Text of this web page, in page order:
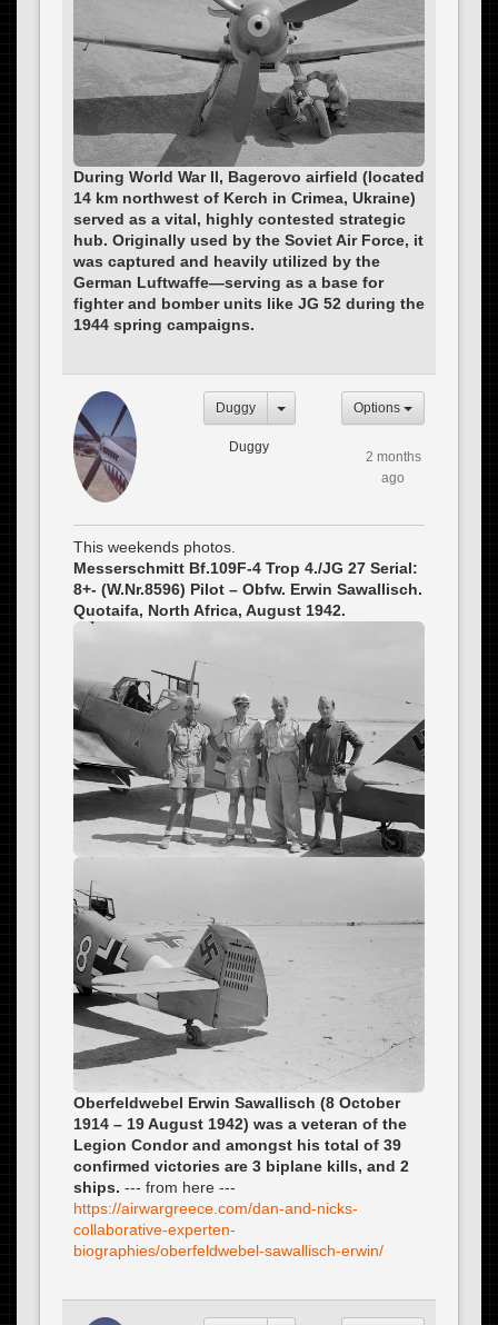
During World War II, Bagerovo airfield (located
14 km northwest of Kerch in Crimea, Ukraine)
served as a vital, highly contested strategic
hub. Originally used by the Soviet Air Force, it
was captured and heavily utilized by the
German Luftwaffe—serving as a base for
fighter and bomber units like JG 52 during the
1944 spring campaigns.
Duggy
Duggy
Options
2 months
ago
This weekends photos.
Messerschmitt Bf.109F-4 Trop 4./JG 27 Serial:
8+- (W.Nr.8596) Pilot – Obfw. Erwin Sawallisch.
Quotaifa, North Africa, August 1942.
Oberfeldwebel Erwin Sawallisch (8 October
1914 – 19 August 1942) was a veteran of the
Legion Condor and amongst his total of 39
confirmed victories are 3 biplane kills, and 2
ships. --- from here ---
https://airwargreece.com/dan-and-nicks-
collaborative-experten-
biographies/oberfeldwebel-sawallisch-erwin/